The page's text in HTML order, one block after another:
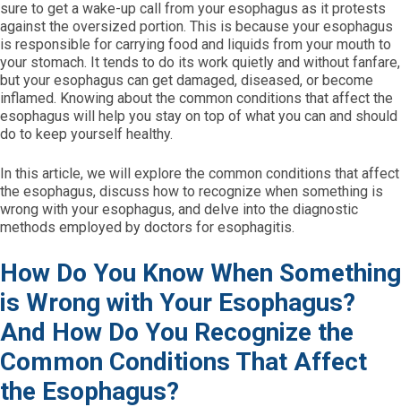
sure to get a wake-up call from your esophagus as it protests
against the oversized portion. This is because your esophagus
is responsible for carrying food and liquids from your mouth to
your stomach. It tends to do its work quietly and without fanfare,
but your esophagus can get damaged, diseased, or become
inflamed. Knowing about the common conditions that affect the
esophagus will help you stay on top of what you can and should
do to keep yourself healthy.
In this article, we will explore the common conditions that affect
the esophagus, discuss how to recognize when something is
wrong with your esophagus, and delve into the diagnostic
methods employed by doctors for esophagitis.
How Do You Know When Something
is Wrong with Your Esophagus?
And How Do You Recognize the
Common Conditions That Affect
the Esophagus?